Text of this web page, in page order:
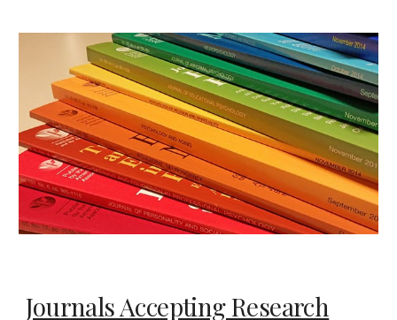
Journals Accepting Research